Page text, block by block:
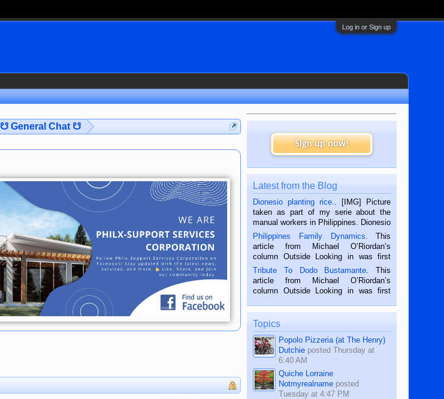
Log in or Sign up
☋ General Chat ☋
Sign up now!
Latest from the Blog
Dionesio planting rice.
. [IMG] Picture
taken as part of my serie about the
manual workers in Philippines. Dionesio
is a rice farmer in Siaton, Negros
Oriental, Philippines. He is 68 and still
hard working. We met him...
Philippines Family Dynamics . This
article from Michael O’Riordan’s
column Outside Looking in was first
published in the Dumaguete Metropost
on the 2nd of September, 2018.
BALAMBAN, CEBU — I’m writing this
Tribute To Dodo Bustamante . This
article from Michael O’Riordan’s
column Outside Looking in was first
on the 12th of August, 2018 When a
man dies, his shortcomings, his
character defects...
Topics
Popolo Pizzeria (at The Henry)
Dutchie postedThursday at
6:40 AM
Quiche Lorraine
Notmyrealname posted
Tuesday at 4:47 PM